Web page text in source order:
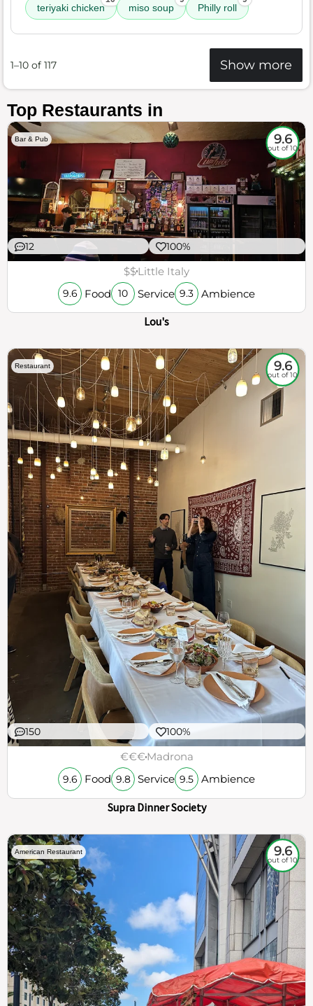
teriyaki chicken
miso soup Philly roll
1–10 of 117 Show more
Top Restaurants in
Bar & Pub 9.6
out of 10
12 100%
$$Little Italy
9.6 Food 10 Service 9.3 Ambience
Lou's
Restaurant 9.6
out of 10
150 100%
€€€Madrona
9.6 Food 9.8 Service 9.5 Ambience
Supra Dinner Society
American Restaurant 9.6
out of 10